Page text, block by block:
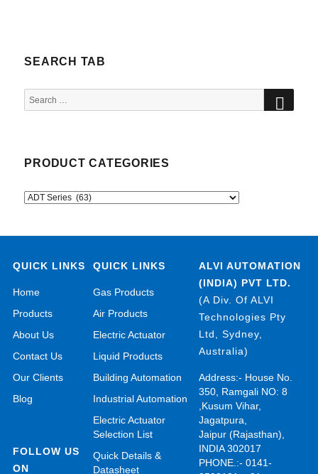
SEARCH TAB
Search
for:
PRODUCT CATEGORIES
QUICK LINKS
Home
Products
About Us
Contact Us
Our Clients
Blog
FOLLOW US
ON
QUICK LINKS
Gas Products
Air Products
Electric Actuator
Liquid Products
Building Automation
Industrial Automation
Electric Actuator
Selection List
Quick Details &
Datasheet
ALVI AUTOMATION
(INDIA) PVT LTD.
(A Div. Of ALVI
Technologies Pty
Ltd, Sydney,
Australia)
Address:- House No.
350, Ramgali NO: 8
,Kusum Vihar,
Jagatpura,
Jaipur (Rajasthan),
INDIA 302017
PHONE.:- 0141-